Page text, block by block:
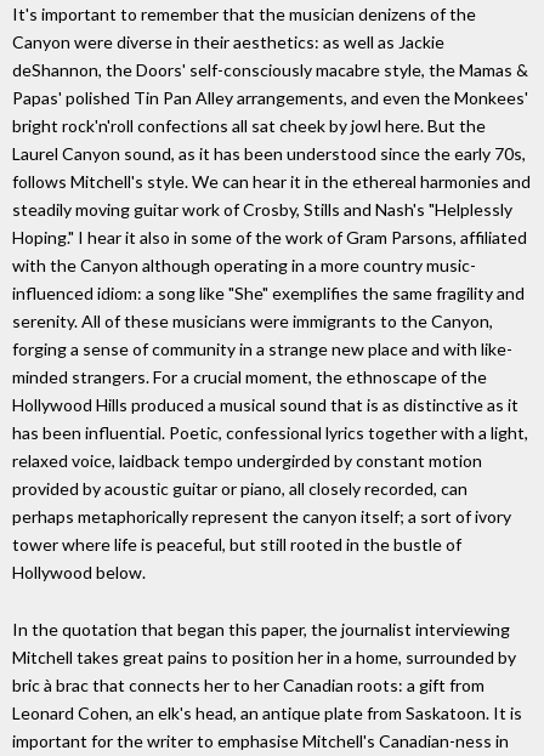
It's important to remember that the musician denizens of the
Canyon were diverse in their aesthetics: as well as Jackie
deShannon, the Doors' self-consciously macabre style, the Mamas &
Papas' polished Tin Pan Alley arrangements, and even the Monkees'
bright rock'n'roll confections all sat cheek by jowl here. But the
Laurel Canyon sound, as it has been understood since the early 70s,
follows Mitchell's style. We can hear it in the ethereal harmonies and
steadily moving guitar work of Crosby, Stills and Nash's "Helplessly
Hoping." I hear it also in some of the work of Gram Parsons, affiliated
with the Canyon although operating in a more country music-
influenced idiom: a song like "She" exemplifies the same fragility and
serenity. All of these musicians were immigrants to the Canyon,
forging a sense of community in a strange new place and with like-
minded strangers. For a crucial moment, the ethnoscape of the
Hollywood Hills produced a musical sound that is as distinctive as it
has been influential. Poetic, confessional lyrics together with a light,
relaxed voice, laidback tempo undergirded by constant motion
provided by acoustic guitar or piano, all closely recorded, can
perhaps metaphorically represent the canyon itself; a sort of ivory
tower where life is peaceful, but still rooted in the bustle of
Hollywood below.
In the quotation that began this paper, the journalist interviewing
Mitchell takes great pains to position her in a home, surrounded by
bric à brac that connects her to her Canadian roots: a gift from
Leonard Cohen, an elk's head, an antique plate from Saskatoon. It is
important for the writer to emphasise Mitchell's Canadian-ness in